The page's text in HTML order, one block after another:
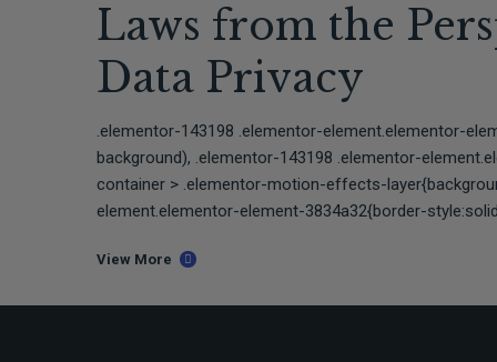
Laws from the
Data Privacy
.elementor-143198 .elementor-element.elementor-
background), .elementor-143198 .elementor-
container > .elementor-motion-effects-
element.elementor-element-3834a32{border-
View More